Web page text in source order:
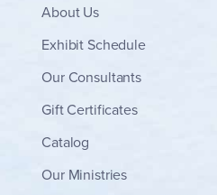
About Us
Exhibit Schedule
Our Consultants
Gift Certificates
Catalog
Our Ministries